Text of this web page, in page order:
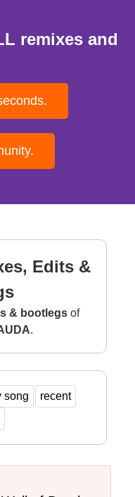
remixes and
Edits &
& bootlegsof
.
song
recent